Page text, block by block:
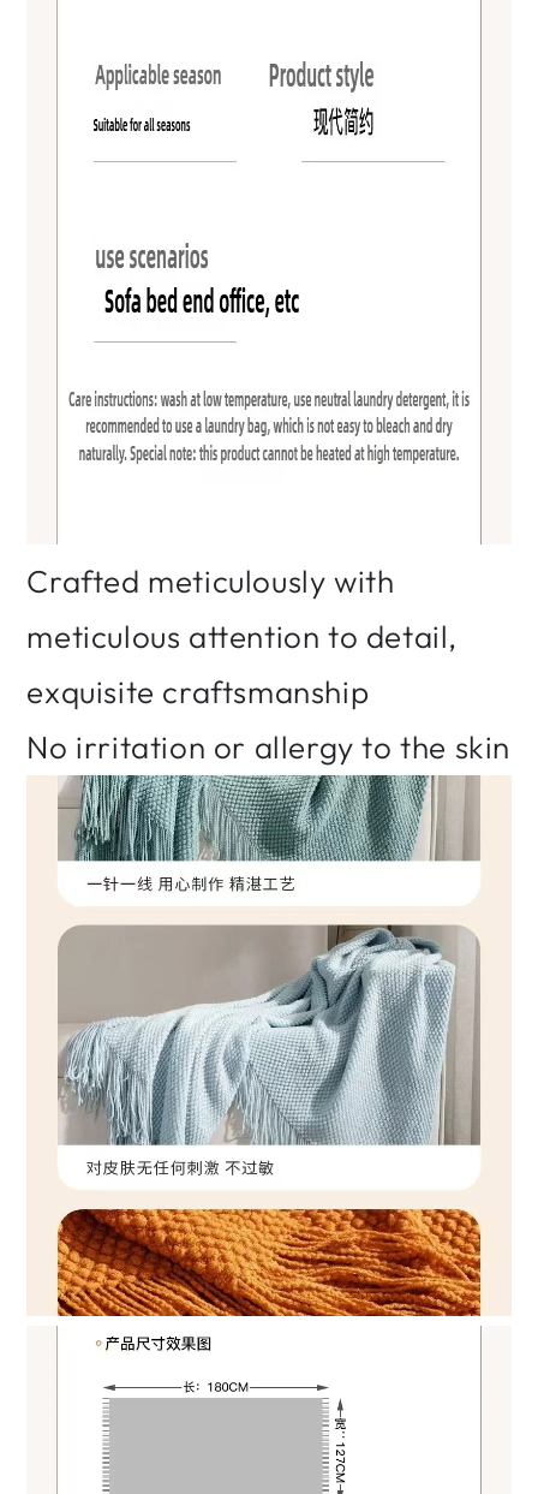
Crafted meticulously with
meticulous attention to detail,
exquisite craftsmanship
No irritation or allergy to the skin